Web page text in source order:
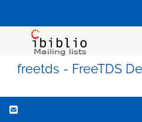
freetds - FreeTDS